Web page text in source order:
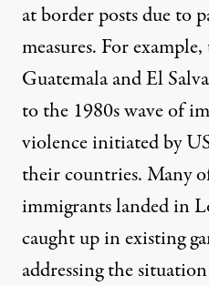
at border posts due to
measures. For
Guatemala and El
to the 1980s wave of
violence initiated by
their countries. Many
immigrants landed in
caught up in existing
addressing the